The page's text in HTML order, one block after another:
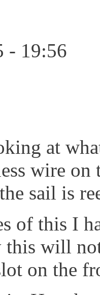
- 19:56
at
wire
sail is
of this I
this will
on the